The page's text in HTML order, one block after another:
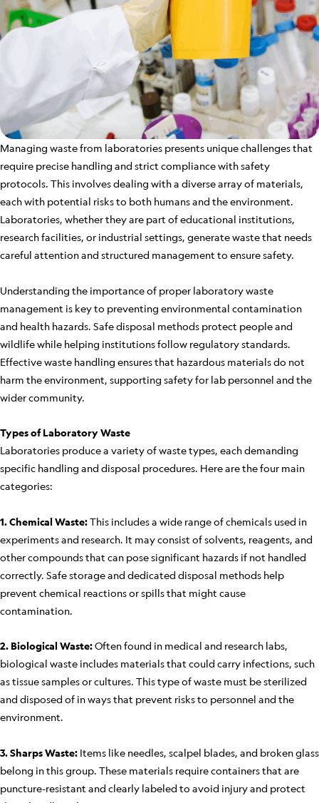
Managing waste from laboratories presents unique challenges that
require precise handling and strict compliance with safety
protocols. This involves dealing with a diverse array of materials,
each with potential risks to both humans and the environment.
Laboratories, whether they are part of educational institutions,
research facilities, or industrial settings, generate waste that needs
careful attention and structured management to ensure safety.
Understanding the importance of proper laboratory waste
management is key to preventing environmental contamination
and health hazards. Safe disposal methods protect people and
wildlife while helping institutions follow regulatory standards.
Effective waste handling ensures that hazardous materials do not
harm the environment, supporting safety for lab personnel and the
wider community.
Types of Laboratory Waste
Laboratories produce a variety of waste types, each demanding
specific handling and disposal procedures. Here are the four main
categories:
1. Chemical Waste:This includes a wide range of chemicals used in
experiments and research. It may consist of solvents, reagents, and
other compounds that can pose significant hazards if not handled
correctly. Safe storage and dedicated disposal methods help
prevent chemical reactions or spills that might cause
contamination.
2. Biological Waste:Often found in medical and research labs,
biological waste includes materials that could carry infections, such
as tissue samples or cultures. This type of waste must be sterilized
and disposed of in ways that prevent risks to personnel and the
environment.
3. Sharps Waste: Items like needles, scalpel blades, and broken glass
belong in this group. These materials require containers that are
puncture-resistant and clearly labeled to avoid injury and protect